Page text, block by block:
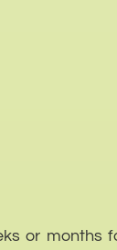
or months